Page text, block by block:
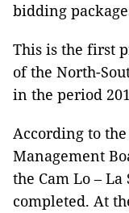
bidding
This is the first
of the North-
in the period
According to
Management
the Cam Lo –
completed. At